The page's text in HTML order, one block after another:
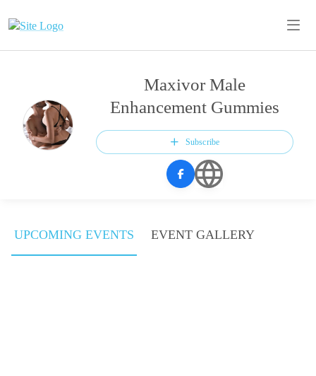
Maxivor Male
Enhancement Gummies
Subscribe
UPCOMING EVENTS EVENT GALLERY